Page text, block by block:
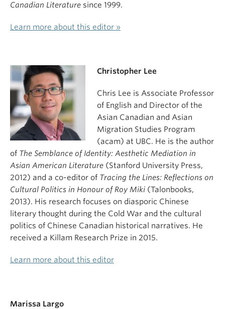
Canadian Literature since 1999.
Learn more about this editor »
Christopher Lee
Chris Lee is Associate Professor
of English and Director of the
Asian Canadian and Asian
Migration Studies Program
(acam) at UBC. He is the author
of The Semblance of Identity: Aesthetic Mediation in
Asian American Literature (Stanford University Press,
2012) and a co-editor of Tracing the Lines: Reflections on
Cultural Politics in Honour of Roy Miki (Talonbooks,
2013). His research focuses on diasporic Chinese
literary thought during the Cold War and the cultural
politics of Chinese Canadian historical narratives. He
received a Killam Research Prize in 2015.
Learn more about this editor
Marissa Largo